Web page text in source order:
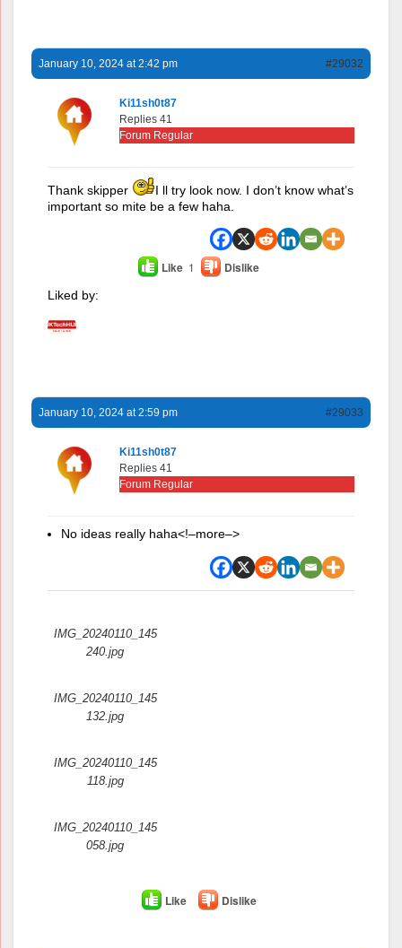
January 10, 2024 at 2:42 pm #29032
Ki11sh0t87
Replies 41
Forum Regular
Thank skipper
I ll try look now. I don’t know what’s
important so mite be a few haha.
Like 1 Dislike
Liked by:
January 10, 2024 at 2:59 pm #29033
Ki11sh0t87
Replies 41
Forum Regular
No ideas really haha<!–more–>
IMG_20240110_145
240.jpg
IMG_20240110_145
132.jpg
IMG_20240110_145
118.jpg
IMG_20240110_145
058.jpg
Like Dislike